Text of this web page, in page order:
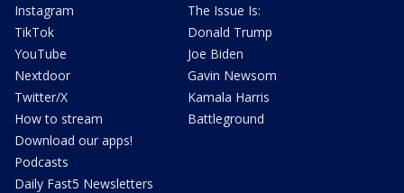
Instagram
TikTok
YouTube
Nextdoor
Twitter/X
How to stream
Download our apps!
Podcasts
Daily Fast5 Newsletters
The Issue Is:
Donald Trump
Joe Biden
Gavin Newsom
Kamala Harris
Battleground